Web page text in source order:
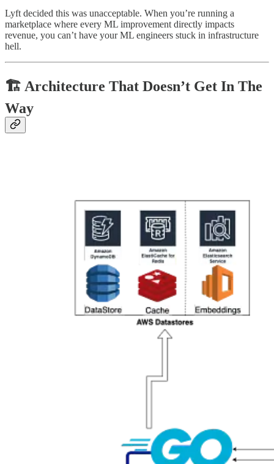
Lyft decided this was unacceptable. When you’re running a
marketplace where every ML improvement directly impacts
revenue, you can’t have your ML engineers stuck in infrastructure
hell.
🏗️ Architecture That Doesn’t Get In The
Way